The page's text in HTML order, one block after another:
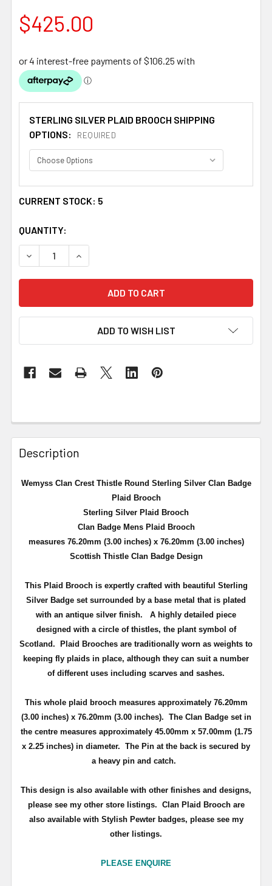
$425.00
STERLING SILVER PLAID BROOCH SHIPPING
OPTIONS:
REQUIRED
CURRENT STOCK: 5
QUANTITY:
DECREASE QUANTITY OF WEMYSS CLAN CREST
INCREASE QUANTITY OF WEMYSS CLAN
ADD TO WISH LIST
Description
Wemyss Clan Crest Thistle Round Sterling Silver Clan Badge
Plaid Brooch
Sterling Silver Plaid Brooch
Clan Badge Mens Plaid Brooch
measures 76.20mm (3.00 inches) x 76.20mm (3.00 inches)
Scottish Thistle Clan Badge Design
This Plaid Brooch is expertly crafted with beautiful Sterling
Silver Badge set surrounded by a base metal that is plated
with an antique silver finish. A highly detailed piece
designed with a circle of thistles, the plant symbol of
Scotland.
Plaid Brooches are traditionally worn as weights to
keeping fly plaids in place, although they can suit a number
of different uses including scarves and sashes.
This whole plaid brooch measures approximately 76.20mm
(3.00 inches) x 76.20mm (3.00 inches). The Clan Badge set in
the centre measures approximately 45.00mm x 57.00mm (1.75
x 2.25 inches) in diameter. The Pin at the back is secured by
a heavy pin and catch.
This design is also available with other finishes and designs,
please see my other store listings. Clan Plaid Brooch are
also available with Stylish Pewter badges, please see my
other listings.
PLEASE ENQUIRE